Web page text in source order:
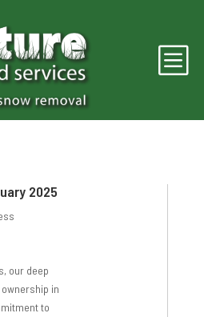
b
2025
our deep
in
to